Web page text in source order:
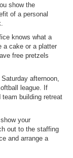
show the
of a personal
knows what a
a cake or a platter
free pretzels
afternoon,
league. If
team building retreat
your
out to the staffing
and arrange a